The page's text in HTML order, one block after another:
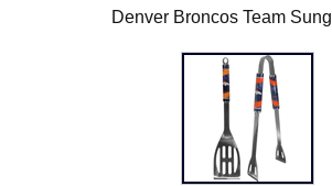
Denver Broncos Team